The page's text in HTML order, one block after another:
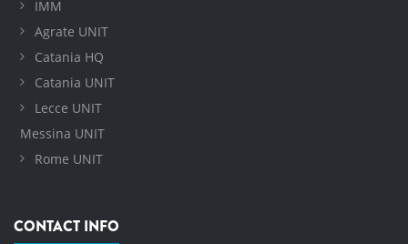
IMM
Agrate UNIT
Catania HQ
Catania UNIT
Lecce UNIT
Messina UNIT
Rome UNIT
CONTACT INFO